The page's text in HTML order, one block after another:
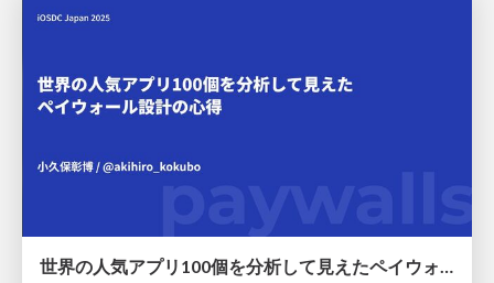
世界の人気アプリ100個を分析して見えたペイウォール設計の心得